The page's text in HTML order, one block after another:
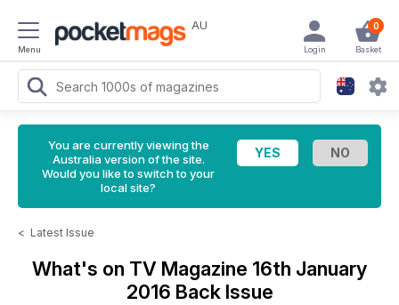
Menu
AU 0
Basket
Login
You are currently viewing the
Australia version of the site.
Would you like to switch to your
local site?
< Latest Issue
What's on TV Magazine 16th January
2016 Back Issue